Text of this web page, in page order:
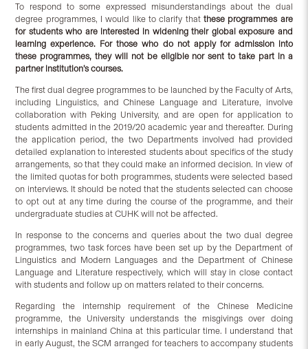
To respond to some expressed misunderstandings about the dual
degree programmes, I would like to clarify that these programmes are
for students who are interested in widening their global exposure and
learning experience. For those who do not apply for admission into
these programmes, they will not be eligible nor sent to take part in a
partner institution’s courses.
The first dual degree programmes to be launched by the Faculty of Arts,
including Linguistics, and Chinese Language and Literature, involve
collaboration with Peking University, and are open for application to
students admitted in the 2019/20 academic year and thereafter. During
the application period, the two Departments involved had provided
detailed explanation to interested students about specifics of the study
arrangements, so that they could make an informed decision. In view of
the limited quotas for both programmes, students were selected based
on interviews. It should be noted that the students selected can choose
to opt out at any time during the course of the programme, and their
undergraduate studies at CUHK will not be affected.
In response to the concerns and queries about the two dual degree
programmes, two task forces have been set up by the Department of
Linguistics and Modern Languages and the Department of Chinese
Language and Literature respectively, which will stay in close contact
with students and follow up on matters related to their concerns.
Regarding the internship requirement of the Chinese Medicine
programme, the University understands the misgivings over doing
internships in mainland China at this particular time. I understand that
in early August, the SCM arranged for teachers to accompany students